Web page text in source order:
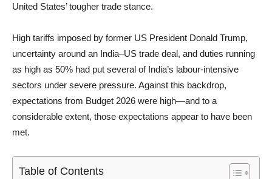
United States’ tougher trade stance.
High tariffs imposed by former US President Donald Trump,
uncertainty around an India–US trade deal, and duties running
as high as 50% had put several of India’s labour-intensive
sectors under severe pressure. Against this backdrop,
expectations from Budget 2026 were high—and to a
considerable extent, those expectations appear to have been
met.
Table of Contents